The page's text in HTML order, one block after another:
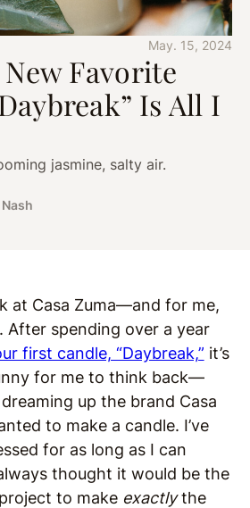
May. 15, 2024
Favorite
Is All I
jasmine, salty air.
at Casa Zuma—and for me,
After spending over a year
first candle, “Daybreak,” it’s
for me to think back—
up the brand Casa
to make a candle. I’ve
for as long as I can
thought it would be the
to make exactlythe